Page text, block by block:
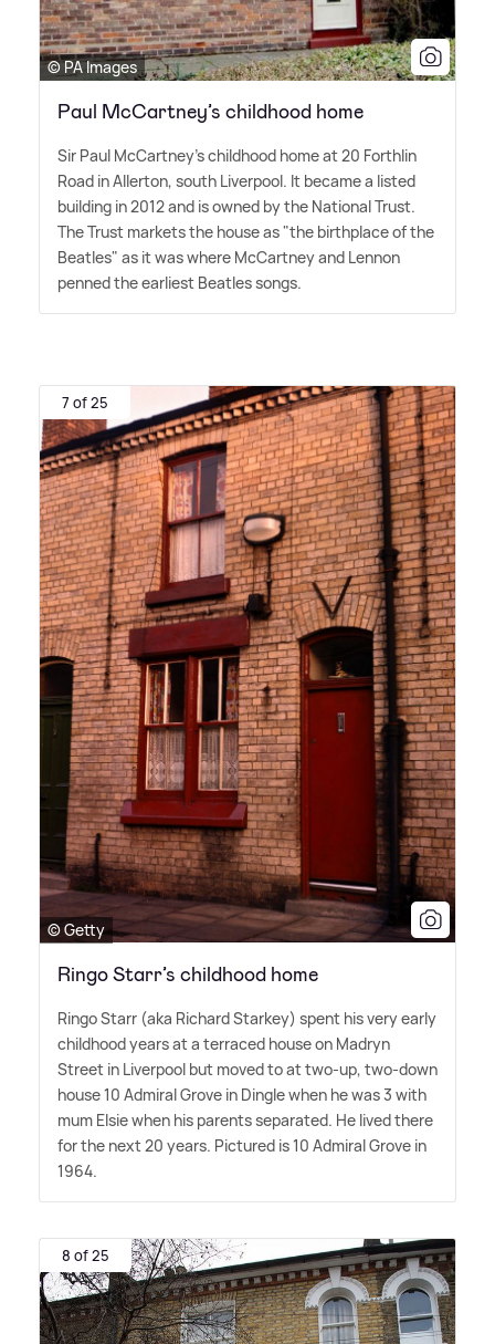
© PA Images
Paul McCartney’s childhood home
Sir Paul McCartney's childhood home at 20 Forthlin
Road in Allerton, south Liverpool. It became a listed
building in 2012 and is owned by the National Trust.
The Trust markets the house as "the birthplace of the
Beatles" as it was where McCartney and Lennon
penned the earliest Beatles songs.
7 of 25
© Getty
Ringo Starr’s childhood home
Ringo Starr (aka Richard Starkey) spent his very early
childhood years at a terraced house on Madryn
Street in Liverpool but moved to at two-up, two-down
house 10 Admiral Grove in Dingle when he was 3 with
mum Elsie when his parents separated. He lived there
for the next 20 years. Pictured is 10 Admiral Grove in
1964.
8 of 25